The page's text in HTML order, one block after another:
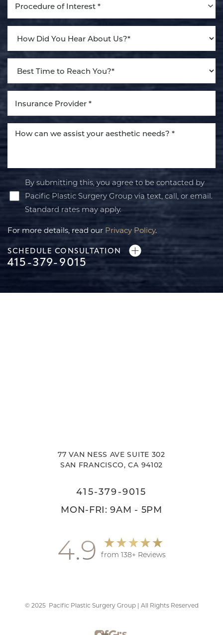
Procedure of Interest *
By submitting this, you agree to be contacted by
Pacific Plastic Surgery Group via text, call, or email.
Standard rates may apply.
For more details, read our Privacy Policy.
SCHEDULE CONSULTATION
415-379-9015
77 VAN NESS AVE SUITE 302
SAN FRANCISCO, CA 94102
415-379-9015
MON-FRI: 9AM - 5PM
4.9 from 138+ Reviews
© 2025Pacific Plastic Surgery Group | All Rights Reserved